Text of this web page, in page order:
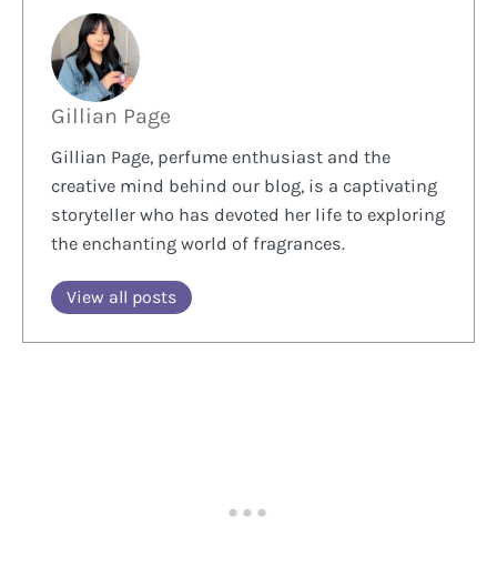
Gillian Page
Gillian Page, perfume enthusiast and the
creative mind behind our blog, is a captivating
storyteller who has devoted her life to exploring
the enchanting world of fragrances.
View all posts